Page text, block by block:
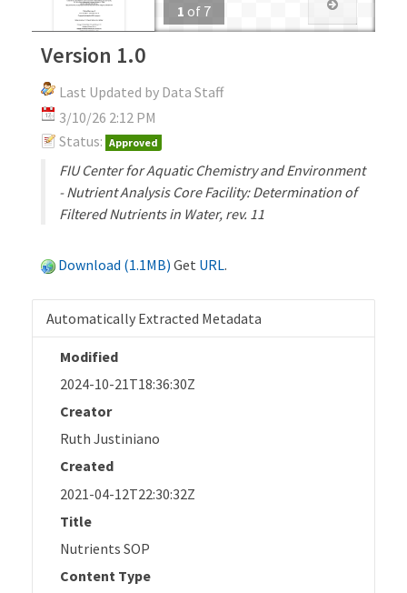
1 of 7
Version 1.0
Last Updated by Data Staff
3/10/26 2:12 PM
Status: Approved
FIU Center for Aquatic Chemistry and Environment
- Nutrient Analysis Core Facility: Determination of
Filtered Nutrients in Water, rev. 11
Download (1.1MB) Get URL.
Automatically Extracted Metadata
Modified
2024-10-21T18:36:30Z
Creator
Ruth Justiniano
Created
2021-04-12T22:30:32Z
Title
Nutrients SOP
Content Type